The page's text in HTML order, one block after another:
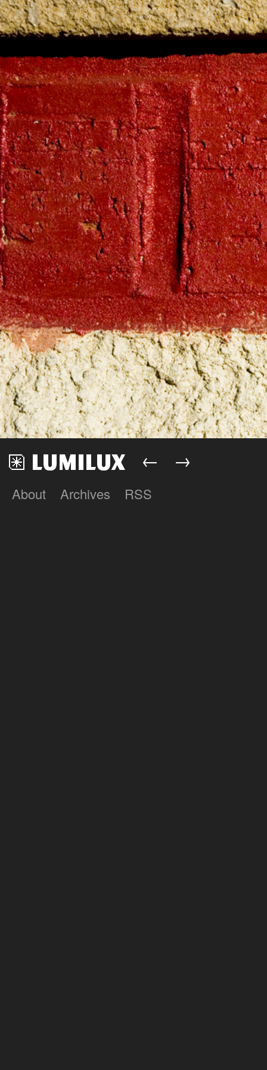
Lumilux
← →
About Archives RSS